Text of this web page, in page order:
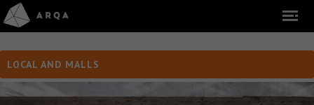
LOCAL AND MALLS